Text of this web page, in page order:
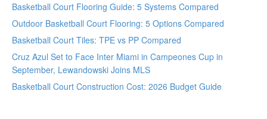
Basketball Court Flooring Guide: 5 Systems Compared
Outdoor Basketball Court Flooring: 5 Options Compared
Basketball Court Tiles: TPE vs PP Compared
Cruz Azul Set to Face Inter Miami in Campeones Cup in
September, Lewandowski Joins MLS
Basketball Court Construction Cost: 2026 Budget Guide